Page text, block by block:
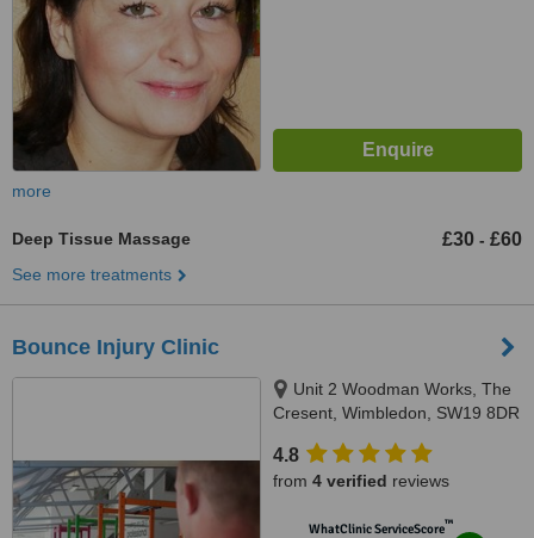
more
Deep Tissue Massage £30 - £60
See more treatments
Bounce Injury Clinic
Unit 2 Woodman Works, The
Cresent, Wimbledon, SW19 8DR
4.8
from 4 verified reviews
WhatClinic ServiceScore™